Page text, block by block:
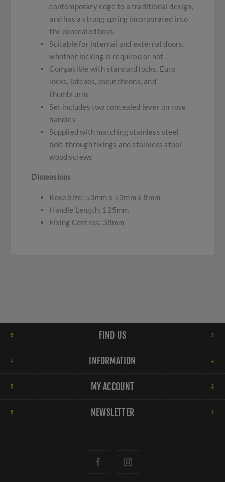
contemporary edge to a traditional design,
and has a strong spring incorporated into
the concealed boss.
Suitable for internal and external doors,
whether locking is required or not
Compatible with standard locks, Euro
locks, latches, escutcheons, and
thumbturns
Set includes two concealed lever on rose
handles
Supplied with matching stainless steel
bolt-through fixings and stainless steel
wood screws
Dimensions
Rose Size: 53mm x 53mm x 8mm
Handle Length: 125mm
Fixing Centres: 38mm
FIND US
INFORMATION
MY ACCOUNT
NEWSLETTER